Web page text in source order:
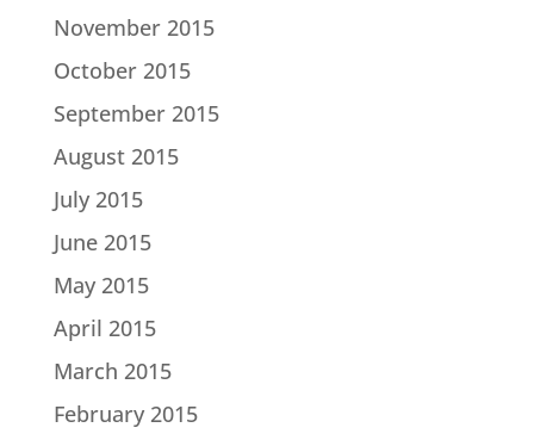
November 2015
October 2015
September 2015
August 2015
July 2015
June 2015
May 2015
April 2015
March 2015
February 2015